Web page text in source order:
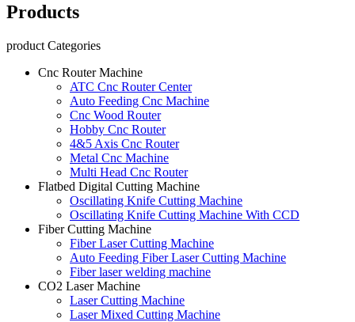
Products
product Categories
Cnc Router Machine
ATC Cnc Router Center
Auto Feeding Cnc Machine
Cnc Wood Router
Hobby Cnc Router
4&5 Axis Cnc Router
Metal Cnc Machine
Multi Head Cnc Router
Flatbed Digital Cutting Machine
Oscillating Knife Cutting Machine
Oscillating Knife Cutting Machine With CCD
Fiber Cutting Machine
Fiber Laser Cutting Machine
Auto Feeding Fiber Laser Cutting Machine
Fiber laser welding machine
CO2 Laser Machine
Laser Cutting Machine
Laser Mixed Cutting Machine